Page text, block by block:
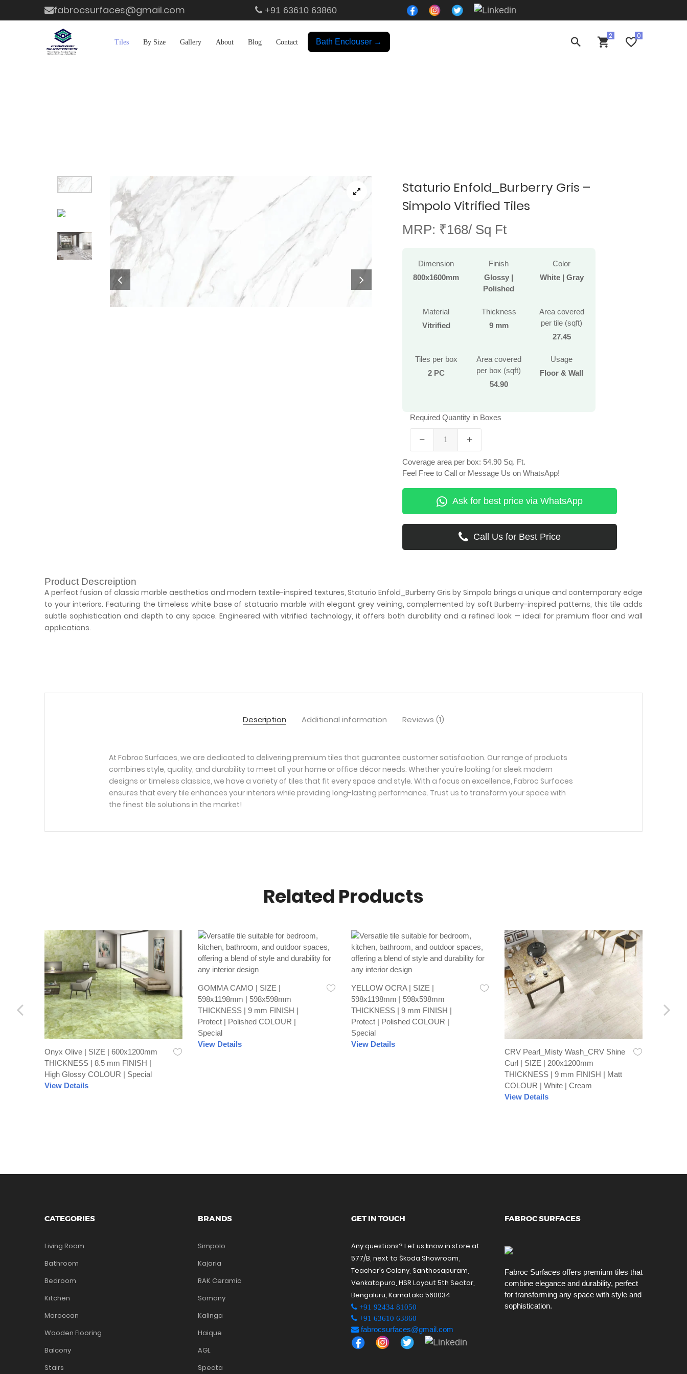
fabrocsurfaces@gmail.com +91 63610 63860
Tiles By Size Gallery About Blog Contact Bath Enclouser →
Staturio Enfold_Burberry Gris –
Simpolo Vitrified Tiles
MRP: ₹168/ Sq Ft
Dimension
800x1600mm
Finish
Glossy |
Polished
Color
White | Gray
Material
Vitrified
Thickness
9 mm
Area covered
per tile (sqft)
27.45
Tiles per box
2 PC
Area covered
per box (sqft)
54.90
Usage
Floor & Wall
Required Quantity in Boxes
Coverage area per box: 54.90 Sq. Ft.
Feel Free to Call or Message Us on WhatsApp!
Ask for best price via WhatsApp
Call Us for Best Price
Product Descreiption
A perfect fusion of classic marble aesthetics and modern textile-inspired textures, Staturio Enfold_Burberry Gris by Simpolo brings a unique and contemporary edge
to your interiors. Featuring the timeless white base of statuario marble with elegant grey veining, complemented by soft Burberry-inspired patterns, this tile adds
subtle sophistication and depth to any space. Engineered with vitrified technology, it offers both durability and a refined look — ideal for premium floor and wall
applications.
Description Additional information Reviews (1)
At Fabroc Surfaces, we are dedicated to delivering premium tiles that guarantee customer satisfaction. Our range of products
combines style, quality, and durability to meet all your home or office décor needs. Whether you're looking for sleek modern
designs or timeless classics, we have a variety of tiles that fit every space and style. With a focus on excellence, Fabroc Surfaces
ensures that every tile enhances your interiors while providing long-lasting performance. Trust us to transform your space with
the finest tile solutions in the market!
Related Products
Onyx Olive | SIZE | 600x1200mm
THICKNESS | 8.5 mm FINISH |
High Glossy COLOUR | Special
View Details
GOMMA CAMO | SIZE |
598x1198mm | 598x598mm
THICKNESS | 9 mm FINISH |
Protect | Polished COLOUR |
Special
View Details
YELLOW OCRA | SIZE |
598x1198mm | 598x598mm
THICKNESS | 9 mm FINISH |
Protect | Polished COLOUR |
Special
View Details
CRV Pearl_Misty Wash_CRV Shine
Curl | SIZE | 200x1200mm
THICKNESS | 9 mm FINISH | Matt
COLOUR | White | Cream
View Details
CATEGORIES
Living Room
Bathroom
Bedroom
Kitchen
Moroccan
Wooden Flooring
Balcony
Stairs
BRANDS
Simpolo
Kajaria
RAK Ceramic
Somany
Kalinga
Haique
AGL
Specta
GET IN TOUCH
Any questions? Let us know in store at
577/B, next to Škoda Showroom,
Teacher's Colony, Santhosapuram,
Venkatapura, HSR Layout 5th Sector,
Bengaluru, Karnataka 560034
+91 92434 81050
+91 63610 63860
fabrocsurfaces@gmail.com
FABROC SURFACES
Fabroc Surfaces offers premium tiles that
combine elegance and durability, perfect
for transforming any space with style and
sophistication.